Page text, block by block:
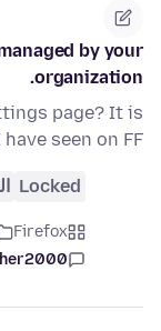
by your
organization.
page? It is
seen on FF.
Locked
Firefox
-...